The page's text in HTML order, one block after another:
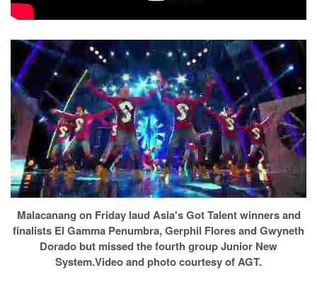
Malacanang on Friday laud Asia's Got Talent winners and
finalists El Gamma Penumbra, Gerphil Flores and Gwyneth
Dorado but missed the fourth group Junior New
System.Video and photo courtesy of AGT.